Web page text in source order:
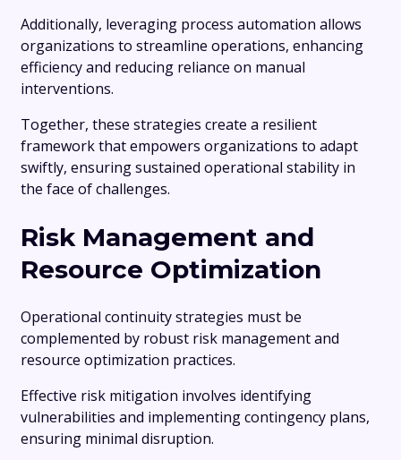
Additionally, leveraging process automation allows
organizations to streamline operations, enhancing
efficiency and reducing reliance on manual
interventions.
Together, these strategies create a resilient
framework that empowers organizations to adapt
swiftly, ensuring sustained operational stability in
the face of challenges.
Risk Management and
Resource Optimization
Operational continuity strategies must be
complemented by robust risk management and
resource optimization practices.
Effective risk mitigation involves identifying
vulnerabilities and implementing contingency plans,
ensuring minimal disruption.